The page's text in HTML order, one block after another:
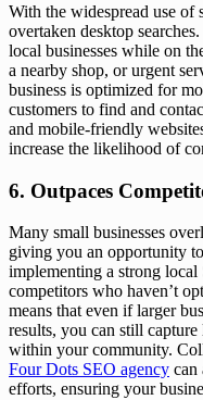
With the widespread use of
overtaken desktop
local businesses while on
a nearby shop, or urgent
business is optimized for
customers to find and
and mobile-friendly
increase the likelihood of
6. Outpaces
Many small businesses
giving you an opportunity
implementing a strong
competitors who haven’t
means that even if larger
results, you can still
within your community.
Four Dots SEO agency can
efforts, ensuring your